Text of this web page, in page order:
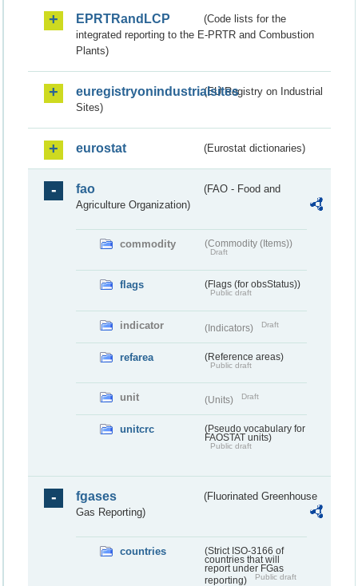
EPRTRandLCP
(Code lists for the
integrated reporting to the E-PRTR and Combustion
Plants)
euregistryonindustrialsites(EU Registry on Industrial
Sites)
eurostat (Eurostat dictionaries)
fao
(FAO - Food and
Agriculture Organization)
commodity (Commodity (Items))
Draft
flags (Flags (for obsStatus))
Public draft
indicator (Indicators) Draft
refarea (Reference areas)
Public draft
unit (Units) Draft
unitcrc
(Pseudo vocabulary for
FAOSTAT units)
Public draft
fgases
(Fluorinated Greenhouse
Gas Reporting)
countries
(Strict ISO-3166 of
countries that will
report under FGas
reporting)
Public draft